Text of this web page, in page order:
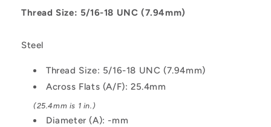
7.94mm
-
-
Steel
7.94mm
-
-
Steel
Thread Size: 5/16-18 UNC (7.94mm)
Steel
Thread Size: 5/16-18 UNC (7.94mm)
Across Flats (A/F): 25.4mm
(25.4mm is 1 in.)
Diameter (A): -mm